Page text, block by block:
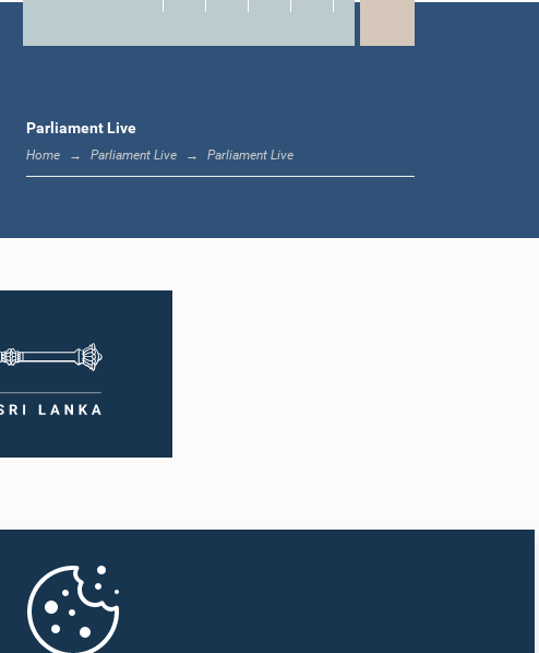
2:05 p.m. - 2:12 p.m.
Parliament Live
Home Parliament Live Parliament Live